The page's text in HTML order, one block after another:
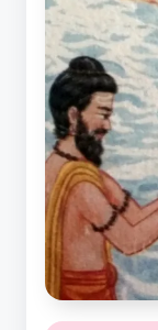
r
al
l.
c
o
m